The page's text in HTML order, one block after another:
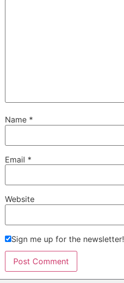
Name *
Email *
Website
Sign me up for the newsletter!